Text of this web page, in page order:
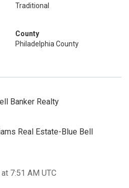
Traditional
County
Philadelphia County
Banker Realty
Real Estate-Blue Bell
7:51 AM UTC